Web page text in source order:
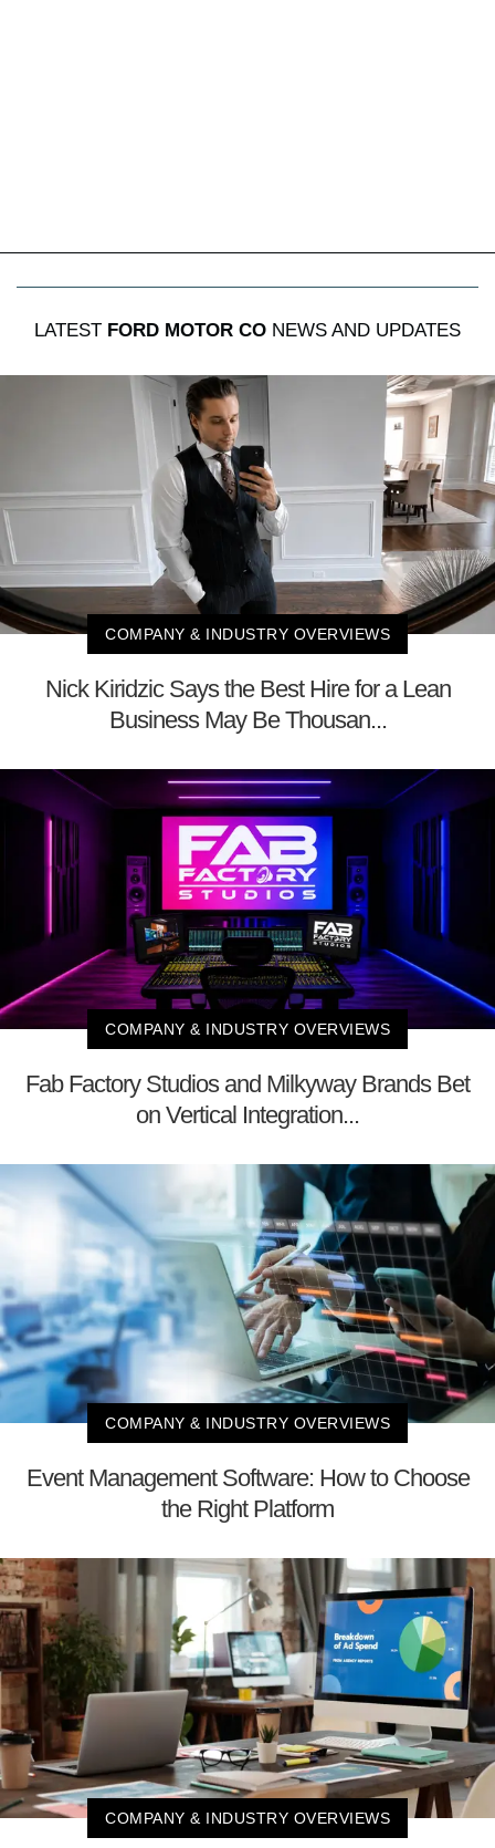
LATEST FORD MOTOR CO NEWS AND UPDATES
COMPANY & INDUSTRY OVERVIEWS
Nick Kiridzic Says the Best Hire for a Lean
Business May Be Thousan...
COMPANY & INDUSTRY OVERVIEWS
Fab Factory Studios and Milkyway Brands Bet
on Vertical Integration...
COMPANY & INDUSTRY OVERVIEWS
Event Management Software: How to Choose
the Right Platform
COMPANY & INDUSTRY OVERVIEWS